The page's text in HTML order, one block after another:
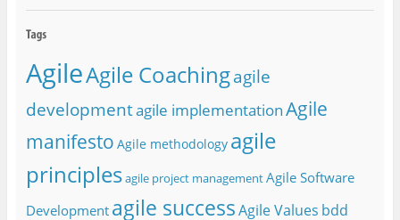
AgileAgile Coachingagile
developmentagile implementationAgile
manifesto Agile methodology agile
principlesagile project managementAgile Software
Development agile successAgile Values bdd